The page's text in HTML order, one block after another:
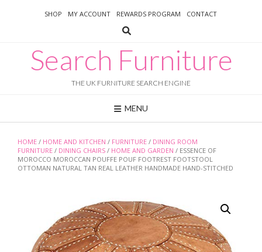
SHOP MY ACCOUNT REWARDS PROGRAM CONTACT
Search Furniture
THE UK FURNITURE SEARCH ENGINE
MENU
HOME / HOME AND KITCHEN / FURNITURE / DINING ROOM
FURNITURE / DINING CHAIRS / HOME AND GARDEN / ESSENCE OF
MOROCCO MOROCCAN POUFFE POUF FOOTREST FOOTSTOOL
OTTOMAN NATURAL TAN REAL LEATHER HANDMADE HAND-STITCHED